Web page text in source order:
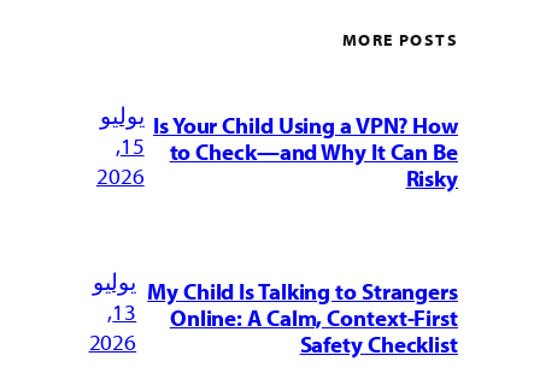
MORE POSTS
Is Your Child Using a VPN? How
to Check—and Why It Can Be
Risky
يوليو
15,
2026
My Child Is Talking to Strangers
Online: A Calm, Context-First
Safety Checklist
يوليو
13,
2026